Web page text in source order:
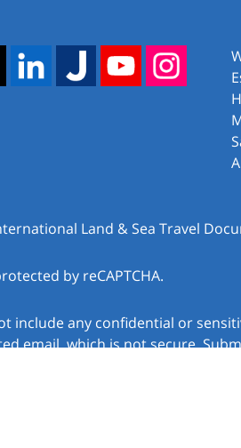
Land & Sea Travel
by reCAPTCHA.
include any confidential or
email, which is not secure.